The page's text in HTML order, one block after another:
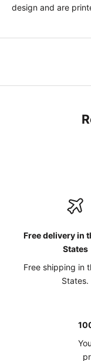
design and are
Free delivery in
States
Free shipping in
States.